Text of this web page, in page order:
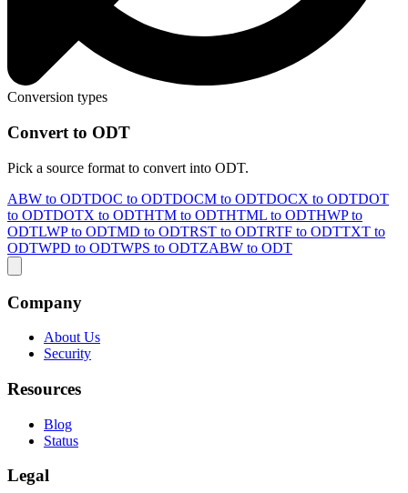
Conversion types
Convert to ODT
Pick a source format to convert into ODT.
ABW to ODTDOC to ODTDOCM to ODTDOCX to ODTDOT
to ODTDOTX to ODTHTM to ODTHTML to ODTHWP to
ODTLWP to ODTMD to ODTRST to ODTRTF to ODTTXT to
ODTWPD to ODTWPS to ODTZABW to ODT
Company
About Us
Security
Resources
Blog
Status
Legal